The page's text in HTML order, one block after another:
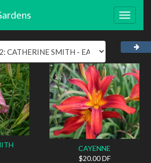
Toggle
CAYENNE
$20.00 DF